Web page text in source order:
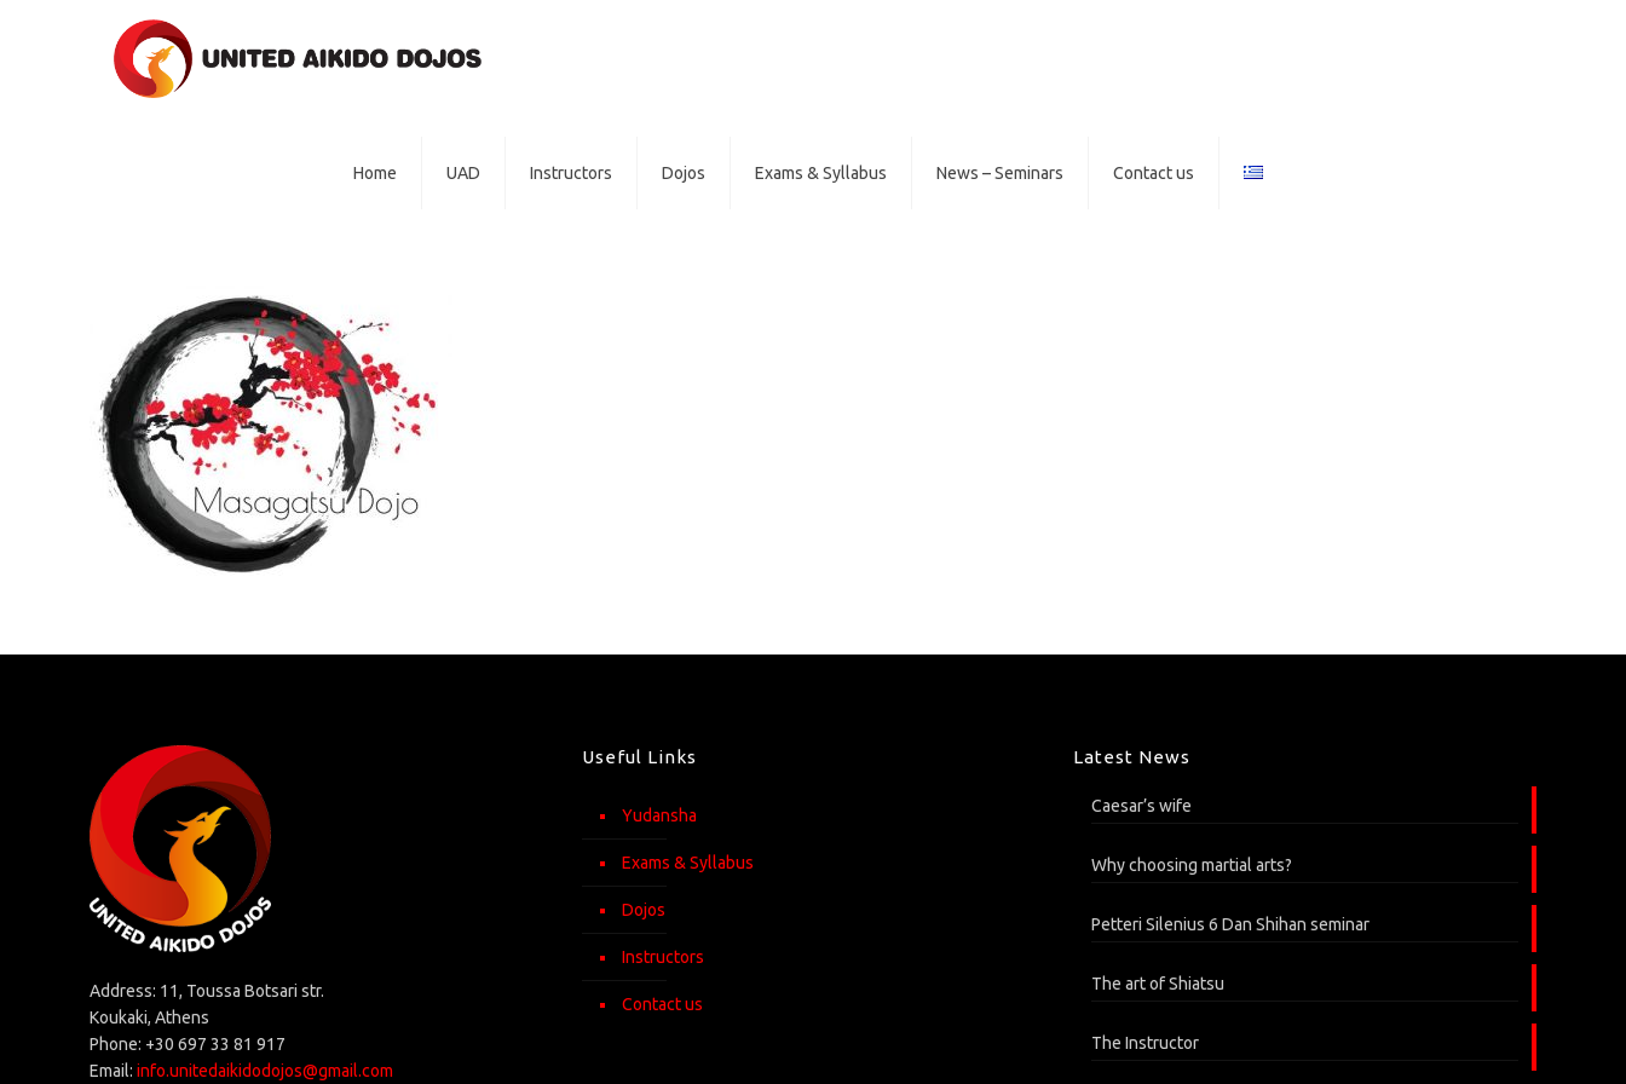
Home UAD Instructors Dojos Exams & Syllabus News – Seminars Contact us
Address: 11, Toussa Botsari str.
Koukaki, Athens
Phone: +30 697 33 81 917
Email:info.unitedaikidodojos@gmail.com
Useful Links
Yudansha
Exams & Syllabus
Dojos
Instructors
Contact us
Latest News
Caesar’s wife
Why choosing martial arts?
Petteri Silenius 6 Dan Shihan seminar
The art of Shiatsu
The Instructor